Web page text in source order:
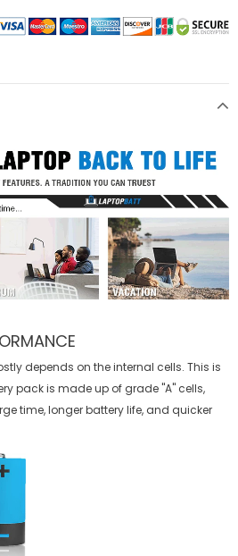
depends on the internal cells. This is
pack is made up of grade "A" cells,
time, longer battery life, and quicker